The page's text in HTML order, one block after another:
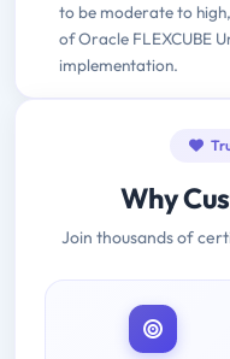
to be moderate to
of Oracle FLEXCUBE
implementation.
Why
Join thousands of